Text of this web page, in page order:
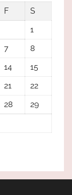
F
S
1
7
8
14
15
21
22
28
29